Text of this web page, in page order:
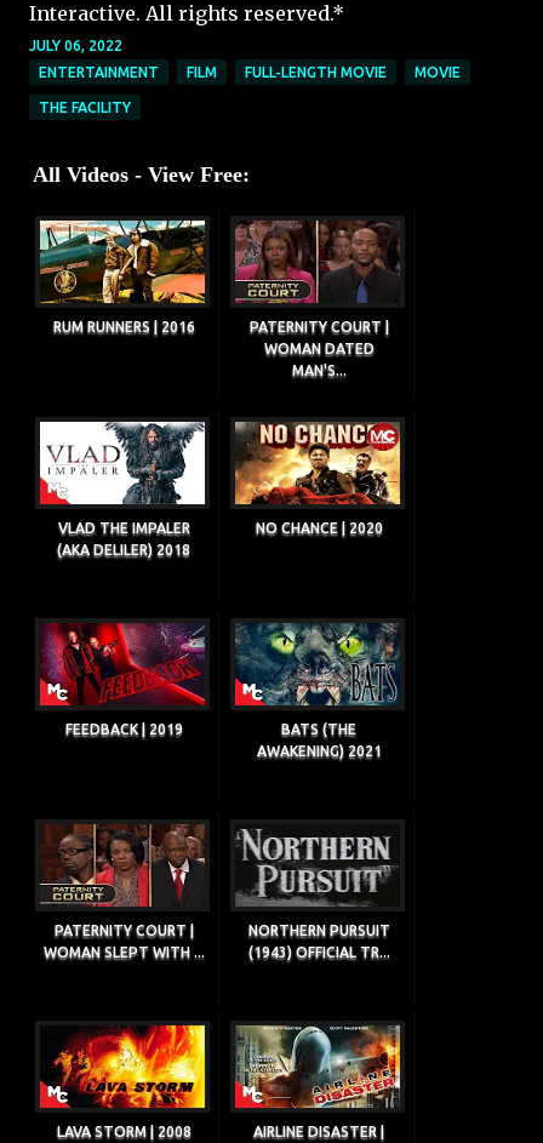
Interactive. All rights reserved.*
JULY 06, 2022
ENTERTAINMENT
FILM FULL-LENGTH MOVIE MOVIE
THE FACILITY
All Videos - View Free:
RUM RUNNERS | 2016
PATERNITY COURT |
WOMAN DATED
MAN'S...
VLAD THE IMPALER
(AKA DELILER) 2018
NO CHANCE | 2020
FEEDBACK | 2019
BATS (THE
AWAKENING) 2021
PATERNITY COURT |
WOMAN SLEPT WITH ...
NORTHERN PURSUIT
(1943) OFFICIAL TR...
LAVA STORM | 2008
AIRLINE DISASTER |